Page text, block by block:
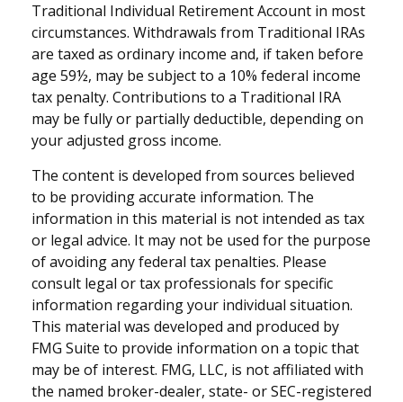
Traditional Individual Retirement Account in most
circumstances. Withdrawals from Traditional IRAs
are taxed as ordinary income and, if taken before
age 59½, may be subject to a 10% federal income
tax penalty. Contributions to a Traditional IRA
may be fully or partially deductible, depending on
your adjusted gross income.
The content is developed from sources believed
to be providing accurate information. The
information in this material is not intended as tax
or legal advice. It may not be used for the purpose
of avoiding any federal tax penalties. Please
consult legal or tax professionals for specific
information regarding your individual situation.
This material was developed and produced by
FMG Suite to provide information on a topic that
may be of interest. FMG, LLC, is not affiliated with
the named broker-dealer, state- or SEC-registered